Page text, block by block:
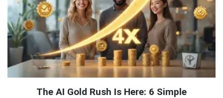
The AI Gold Rush Is Here: 6 Simple